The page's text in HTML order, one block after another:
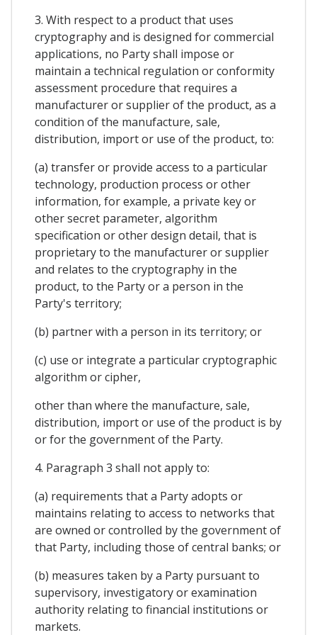
3. With respect to a product that uses
cryptography and is designed for commercial
applications, no Party shall impose or
maintain a technical regulation or conformity
assessment procedure that requires a
manufacturer or supplier of the product, as a
condition of the manufacture, sale,
distribution, import or use of the product, to:
(a) transfer or provide access to a particular
technology, production process or other
information, for example, a private key or
other secret parameter, algorithm
specification or other design detail, that is
proprietary to the manufacturer or supplier
and relates to the cryptography in the
product, to the Party or a person in the
Party's territory;
(b) partner with a person in its territory; or
(c) use or integrate a particular cryptographic
algorithm or cipher,
other than where the manufacture, sale,
distribution, import or use of the product is by
or for the government of the Party.
4. Paragraph 3 shall not apply to:
(a) requirements that a Party adopts or
maintains relating to access to networks that
are owned or controlled by the government of
that Party, including those of central banks; or
(b) measures taken by a Party pursuant to
supervisory, investigatory or examination
authority relating to financial institutions or
markets.